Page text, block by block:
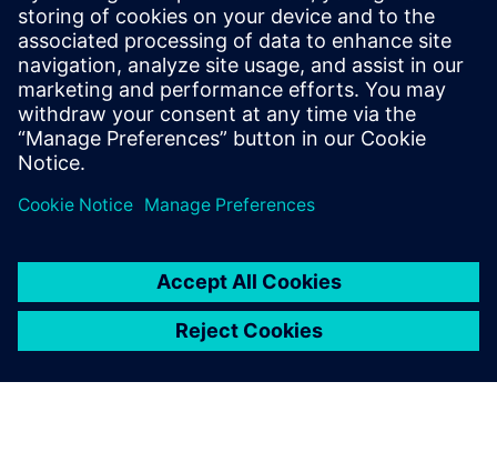
“We have been using Solid Edge for quite some time so we
can use the software to produce MIL-STD-31000 Revision A
compliant TDPs without having to change anything major
in our current workflows,” says Vrdoljak.